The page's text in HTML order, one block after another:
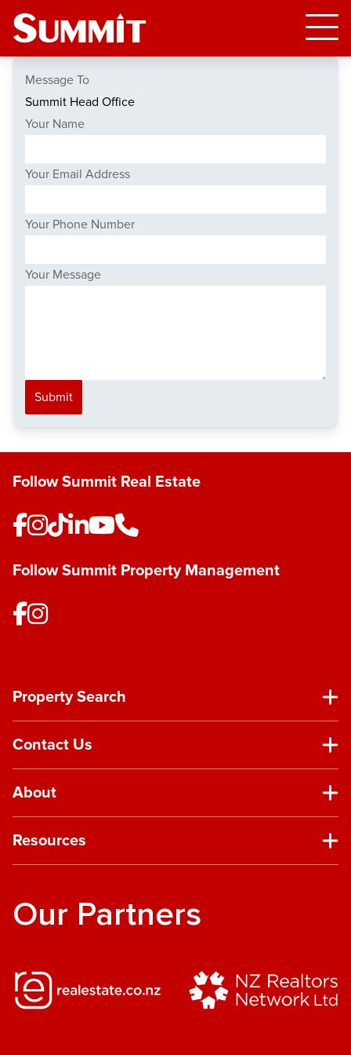
Message To
Your Name
Your Email Address
Your Phone Number
Your Message
Submit
Follow Summit Real Estate
Follow Summit Property Management
Property Search
Contact Us
About
Resources
Our Partners